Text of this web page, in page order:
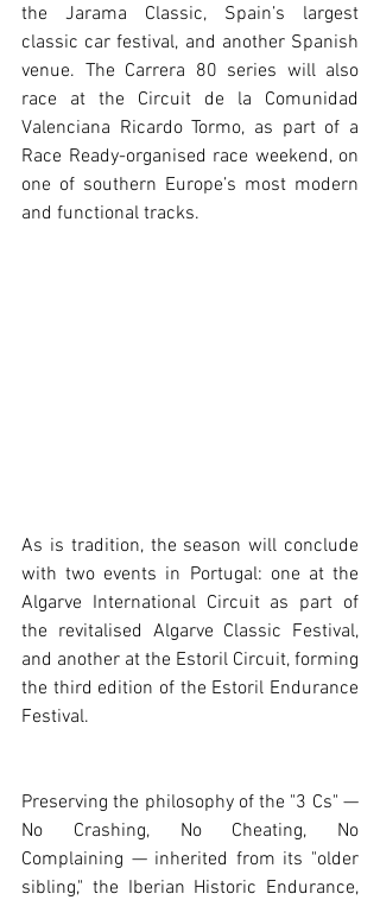
the Jarama Classic, Spain’s largest
classic car festival, and another Spanish
venue. The Carrera 80 series will also
race at the Circuit de la Comunidad
Valenciana Ricardo Tormo, as part of a
Race Ready-organised race weekend, on
one of southern Europe’s most modern
and functional tracks.
As is tradition, the season will conclude
with two events in Portugal: one at the
Algarve International Circuit as part of
the revitalised Algarve Classic Festival,
and another at the Estoril Circuit, forming
the third edition of the Estoril Endurance
Festival.
Preserving the philosophy of the "3 Cs" —
No Crashing, No Cheating, No
Complaining — inherited from its "older
sibling," the Iberian Historic Endurance,